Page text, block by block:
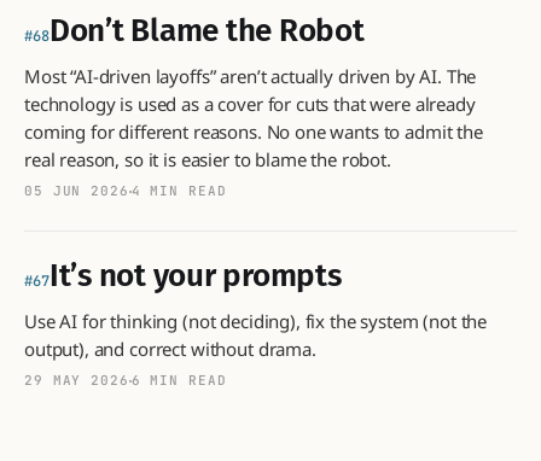
68Don’t Blame the Robot
Most “AI-driven layoffs” aren’t actually driven by AI. The
technology is used as a cover for cuts that were already
coming for different reasons. No one wants to admit the
real reason, so it is easier to blame the robot.
05 JUN 2026 4 MIN READ
67It’s not your prompts
Use AI for thinking (not deciding), fix the system (not the
output), and correct without drama.
29 MAY 2026 6 MIN READ